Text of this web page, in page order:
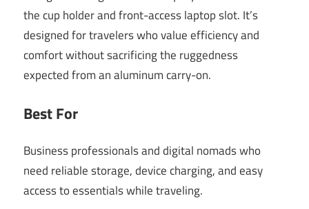
the cup holder and front-access laptop slot. It’s
designed for travelers who value efficiency and
comfort without sacrificing the ruggedness
expected from an aluminum carry-on.
Best For
Business professionals and digital nomads who
need reliable storage, device charging, and easy
access to essentials while traveling.